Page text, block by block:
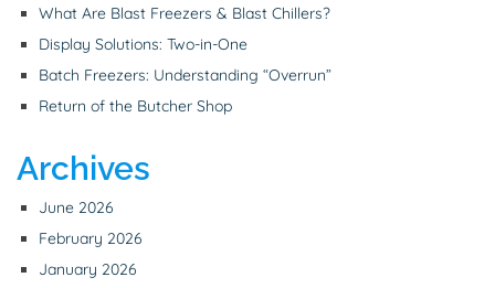
What Are Blast Freezers & Blast Chillers?
Display Solutions: Two-in-One
Batch Freezers: Understanding “Overrun”
Return of the Butcher Shop
Archives
June 2026
February 2026
January 2026